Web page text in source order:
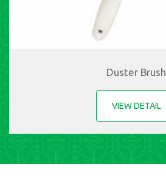
Duster Brush
VIEW DETAIL